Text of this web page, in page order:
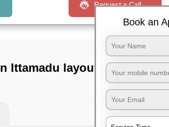
Request a Call
Ittamadu layout,
Book an